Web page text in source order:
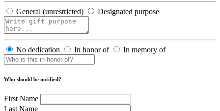
General (unrestricted) Designated purpose
No dedication In honor of In memory of
Who should be notified?
First Name
Last Name